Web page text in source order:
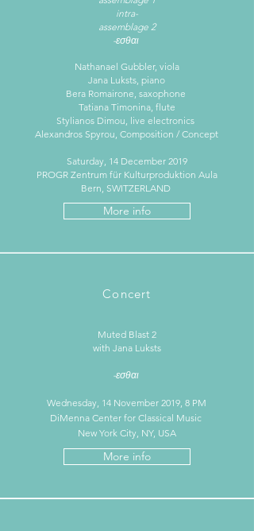
intra-
assemblage 2
-εσθαι
Nathanael Gubbler, viola
Jana Luksts, piano
Bera Romairone, saxophone
Tatiana Timonina, flute
Stylianos Dimou, live electronics
Alexandros Spyrou, Composition / Concept
Saturday, 14 December 2019
PROGR Zentrum für Kulturproduktion Aula
Bern, SWITZERLAND
More info
Concert
Muted Blast 2
with Jana Luksts
-εσθαι
Wednesday, 14 November 2019, 8 PM
DiMenna Center for Classical Music
New York City, NY, USA
More info